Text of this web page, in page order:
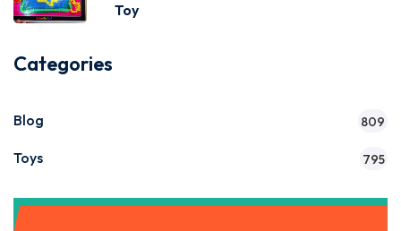
Toy
Categories
Blog 809
Toys 795